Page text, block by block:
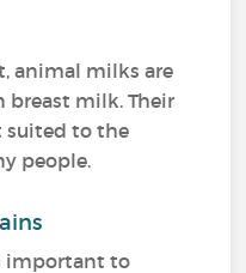
animal milks are
breast milk. Their
to the
people.
important to